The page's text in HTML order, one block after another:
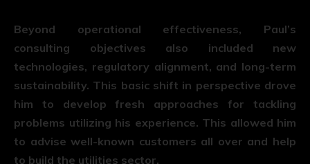
Beyond operational effectiveness, Paul’s
consulting objectives also included new
technologies, regulatory alignment, and long-term
sustainability. This basic shift in perspective drove
him to develop fresh approaches for tackling
problems utilizing his experience. This allowed him
to advise well-known customers all over and help
to build the utilities sector.